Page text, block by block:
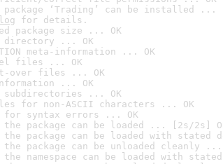
package ‘Trading’ can be installed ...
for details.
package size ... OK
directory ... OK
meta-information ... OK
files ... OK
over files ... OK
... OK
subdirectories ... OK
for non-ASCII characters ... OK
for syntax errors ... OK
the package can be loaded ... [2s/2s]
the package can be loaded with stated
the package can be unloaded cleanly
the namespace can be loaded with